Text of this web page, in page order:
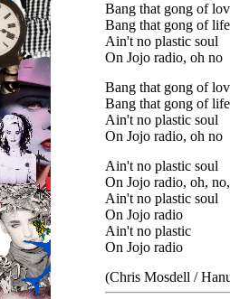
Bang that gong of
Bang that gong of
Ain't no plastic soul
On Jojo radio, oh no
Bang that gong of
Bang that gong of
Ain't no plastic soul
On Jojo radio, oh no
Ain't no plastic soul
On Jojo radio, oh,
Ain't no plastic soul
On Jojo radio
Ain't no plastic
On Jojo radio
(Chris Mosdell /